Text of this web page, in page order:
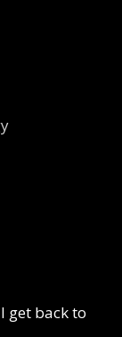
get back to